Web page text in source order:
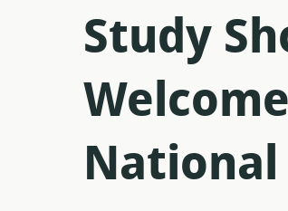
Study